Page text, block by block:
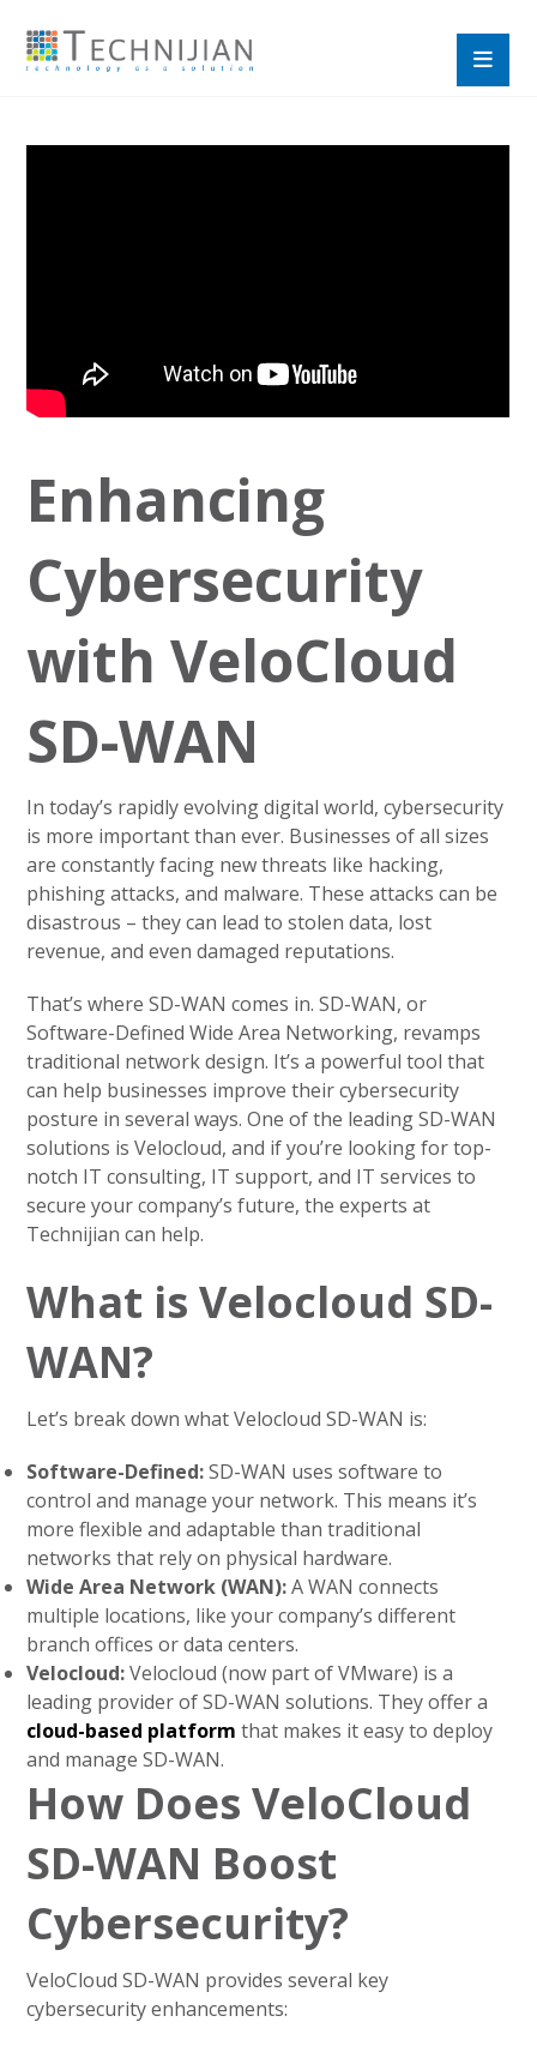
Enhancing
Cybersecurity
with VeloCloud
SD-WAN
In today’s rapidly evolving digital world, cybersecurity
is more important than ever. Businesses of all sizes
are constantly facing new threats like hacking,
phishing attacks, and malware. These attacks can be
disastrous – they can lead to stolen data, lost
revenue, and even damaged reputations.
That’s where SD-WAN comes in. SD-WAN, or
Software-Defined Wide Area Networking, revamps
traditional network design. It’s a powerful tool that
can help businesses improve their cybersecurity
posture in several ways. One of the leading SD-WAN
solutions is Velocloud, and if you’re looking for top-
notch IT consulting, IT support, and IT services to
secure your company’s future, the experts at
Technijian can help.
What is Velocloud SD-
WAN?
Let’s break down what Velocloud SD-WAN is:
Software-Defined:SD-WAN uses software to
control and manage your network. This means it’s
more flexible and adaptable than traditional
networks that rely on physical hardware.
Wide Area Network (WAN):A WAN connects
multiple locations, like your company’s different
branch offices or data centers.
Velocloud:Velocloud (now part of VMware) is a
leading provider of SD-WAN solutions. They offer a
cloud-based platform that makes it easy to deploy
and manage SD-WAN.
How Does VeloCloud
SD-WAN Boost
Cybersecurity?
VeloCloud SD-WAN provides several key
cybersecurity enhancements: